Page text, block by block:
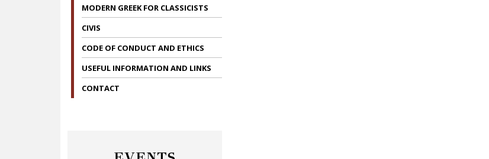
MODERN GREEK FOR CLASSICISTS
CIVIS
CODE OF CONDUCT AND ETHICS
USEFUL INFORMATION AND LINKS
CONTACT